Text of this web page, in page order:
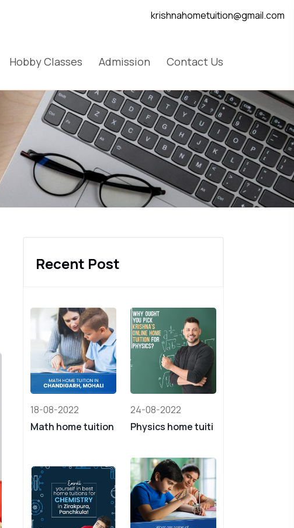
krishnahometuition@gmail.com
Hobby Classes Admission Contact Us
Recent Post
18-08-2022
Math home tuition
24-08-2022
Physics home tuiti